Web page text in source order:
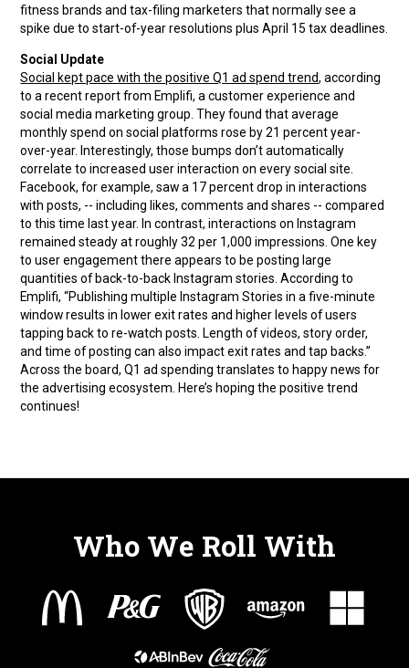
fitness brands and tax-filing marketers that normally see a
spike due to start-of-year resolutions plus April 15 tax deadlines.
Social Update
Social kept pace with the positive Q1 ad spend trend, according
to a recent report from Emplifi, a customer experience and
social media marketing group. They found that average
monthly spend on social platforms rose by 21 percent year-
over-year. Interestingly, those bumps don’t automatically
correlate to increased user interaction on every social site.
Facebook, for example, saw a 17 percent drop in interactions
with posts, -- including likes, comments and shares -- compared
to this time last year. In contrast, interactions on Instagram
remained steady at roughly 32 per 1,000 impressions. One key
to user engagement there appears to be posting large
quantities of back-to-back Instagram stories. According to
Emplifi, “Publishing multiple Instagram Stories in a five-minute
window results in lower exit rates and higher levels of users
tapping back to re-watch posts. Length of videos, story order,
and time of posting can also impact exit rates and tap backs.”
Across the board, Q1 ad spending translates to happy news for
the advertising ecosystem. Here’s hoping the positive trend
continues!
Who We Roll With